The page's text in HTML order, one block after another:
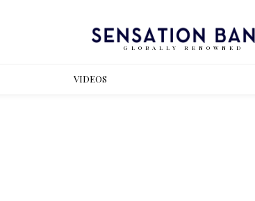
GLOBALLY RENOWNED
VIDEOS